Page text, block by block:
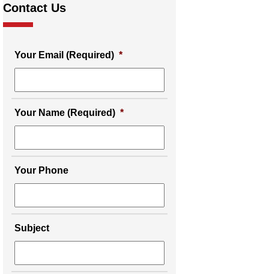
Contact Us
Your Email (Required) *
Your Name (Required) *
Your Phone
Subject